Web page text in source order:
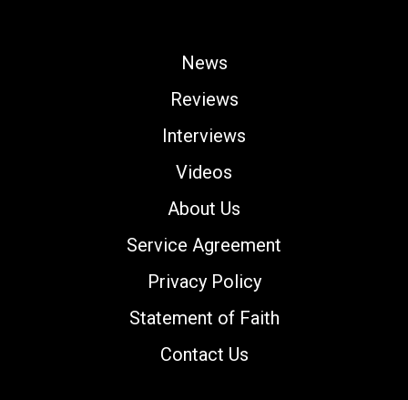
News
Reviews
Interviews
Videos
About Us
Service Agreement
Privacy Policy
Statement of Faith
Contact Us